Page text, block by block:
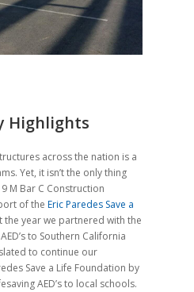
Highlights
across the nation is a
Yet, it isn’t the only thing
M Bar C Construction
of the Eric Paredes Save a
the year we partnered with the
to Southern California
to continue our
Save a Life Foundation by
AED’s to local schools.